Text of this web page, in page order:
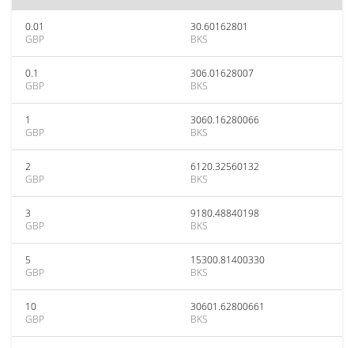
0.01
GBP
30.60162801
BKS
0.1
GBP
306.01628007
BKS
1
GBP
3060.16280066
BKS
2
GBP
6120.32560132
BKS
3
GBP
9180.48840198
BKS
5
GBP
15300.81400330
BKS
10
GBP
30601.62800661
BKS